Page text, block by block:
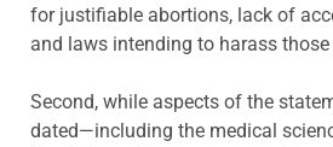
for justifiable abortions, lack of
and laws intending to harass
Second, while aspects of the
dated—including the medical